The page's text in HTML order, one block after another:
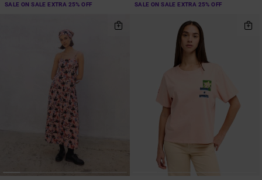
SALE ON SALE EXTRA 25% OFF SALE ON SALE EXTRA 25% OFF